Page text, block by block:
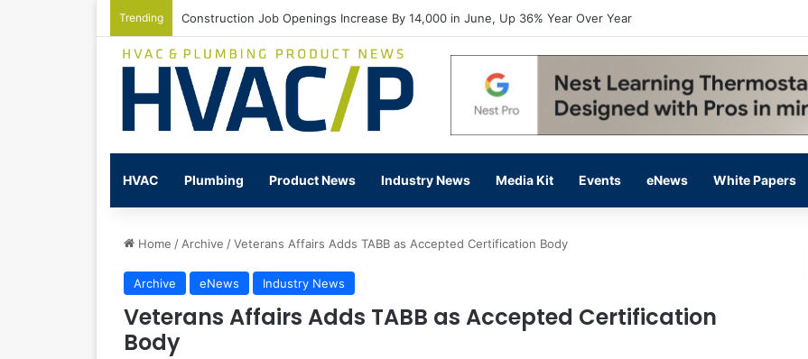
Trending Watts Celebrates Annual National Backflow Prevention Day With Free Education, Resources
HVAC Plumbing Product News Industry News Media Kit Events eNews White Papers
Home /Archive /Veterans Affairs Adds TABB as Accepted Certification Body
Archive eNews Industry News
Veterans Affairs Adds TABB as Accepted Certification
Body